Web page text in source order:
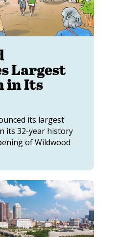
Largest
in Its
its largest
its 32-year history
of Wildwood